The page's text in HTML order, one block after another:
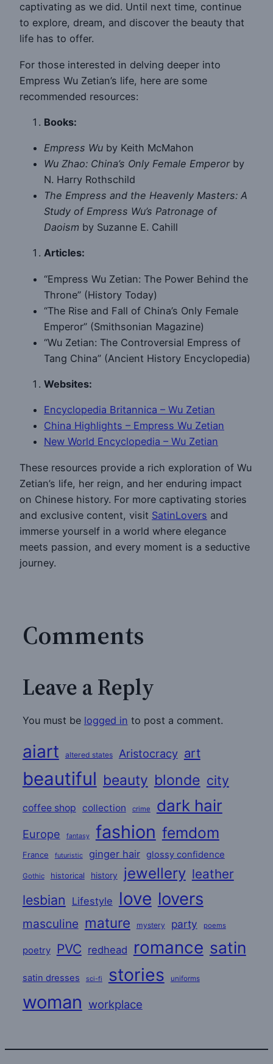
captivating as we did. Until next time, continue
to explore, dream, and discover the beauty that
life has to offer.
For those interested in delving deeper into
Empress Wu Zetian’s life, here are some
recommended resources:
Books:
Empress Wu by Keith McMahon
Wu Zhao: China’s Only Female Emperorby
N. Harry Rothschild
The Empress and the Heavenly Masters: A
Study of Empress Wu’s Patronage of
Daoism by Suzanne E. Cahill
Articles:
“Empress Wu Zetian: The Power Behind the
Throne” (History Today)
“The Rise and Fall of China’s Only Female
Emperor” (Smithsonian Magazine)
“Wu Zetian: The Controversial Empress of
Tang China” (Ancient History Encyclopedia)
Websites:
Encyclopedia Britannica – Wu Zetian
China Highlights – Empress Wu Zetian
New World Encyclopedia – Wu Zetian
These resources provide a rich exploration of Wu
Zetian’s life, her reign, and her enduring impact
on Chinese history. For more captivating stories
and exclusive content, visit SatinLovers and
immerse yourself in a world where elegance
meets passion, and every moment is a seductive
journey.
Comments
Leave a Reply
You must be logged in to post a comment.
aiart altered states Aristocracy art
beautiful beauty blonde city
coffee shop collection crime dark hair
Europe fantasy fashion femdom
France futuristic ginger hair glossy confidence
Gothic historical history jewellery leather
lesbian Lifestyle love lovers
masculine mature mystery party poems
poetry PVC redhead romance satin
satin dresses sci-fi stories uniforms
woman workplace